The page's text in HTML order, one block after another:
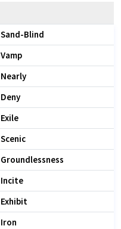
Sand-Blind
Vamp
Nearly
Deny
Exile
Scenic
Groundlessness
Incite
Exhibit
Iron